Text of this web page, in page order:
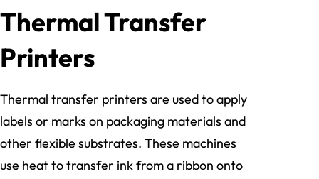
Thermal Transfer
Printers
Thermal transfer printers are used to apply
labels or marks on packaging materials and
other flexible substrates. These machines
use heat to transfer ink from a ribbon onto